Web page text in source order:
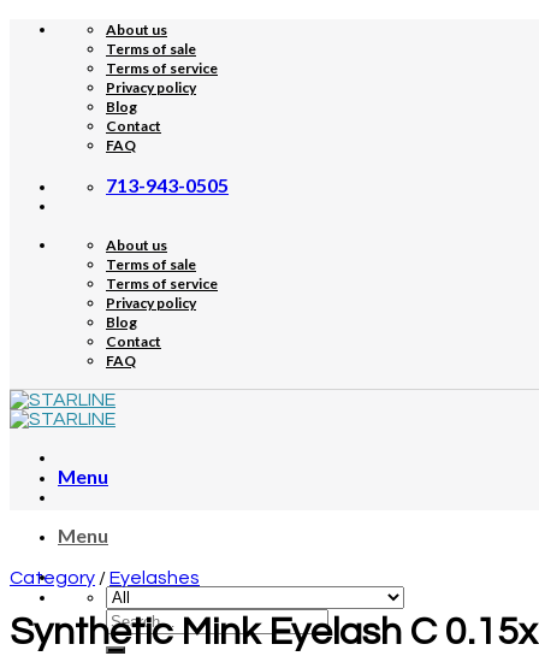
Skip
About us
Terms of sale
Terms of service
Privacy policy
Blog
Contact
FAQ
713-943-0505
About us
Terms of sale
Terms of service
Privacy policy
Blog
Contact
FAQ
Menu
Menu
Category /Eyelashes
Synthetic Mink Eyelash C